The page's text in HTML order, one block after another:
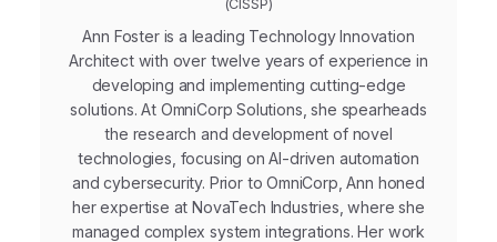
(CISSP)
Ann Foster is a leading Technology Innovation
Architect with over twelve years of experience in
developing and implementing cutting-edge
solutions. At OmniCorp Solutions, she spearheads
the research and development of novel
technologies, focusing on AI-driven automation
and cybersecurity. Prior to OmniCorp, Ann honed
her expertise at NovaTech Industries, where she
managed complex system integrations. Her work